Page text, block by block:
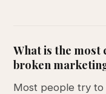
What is the most
broken
Most people try to